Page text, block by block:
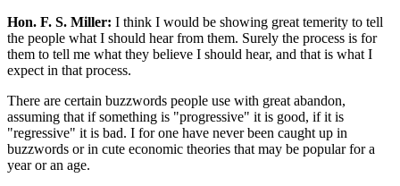
Hon. F. S. Miller: I think I would be showing great temerity to tell
the people what I should hear from them. Surely the process is for
them to tell me what they believe I should hear, and that is what I
expect in that process.
There are certain buzzwords people use with great abandon,
assuming that if something is "progressive" it is good, if it is
"regressive" it is bad. I for one have never been caught up in
buzzwords or in cute economic theories that may be popular for a
year or an age.